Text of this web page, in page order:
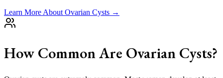
Learn More About Ovarian Cysts →
How Common Are Ovarian Cysts?